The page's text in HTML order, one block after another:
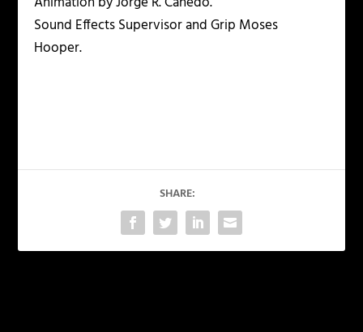
Sound Effects Supervisor and Grip Moses
Hooper.
SHARE: